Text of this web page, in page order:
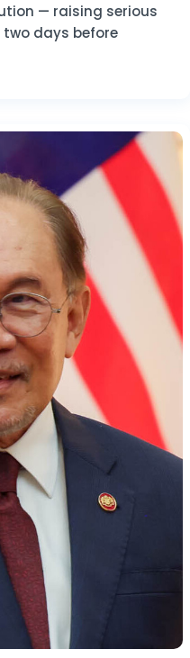
— raising serious
days before